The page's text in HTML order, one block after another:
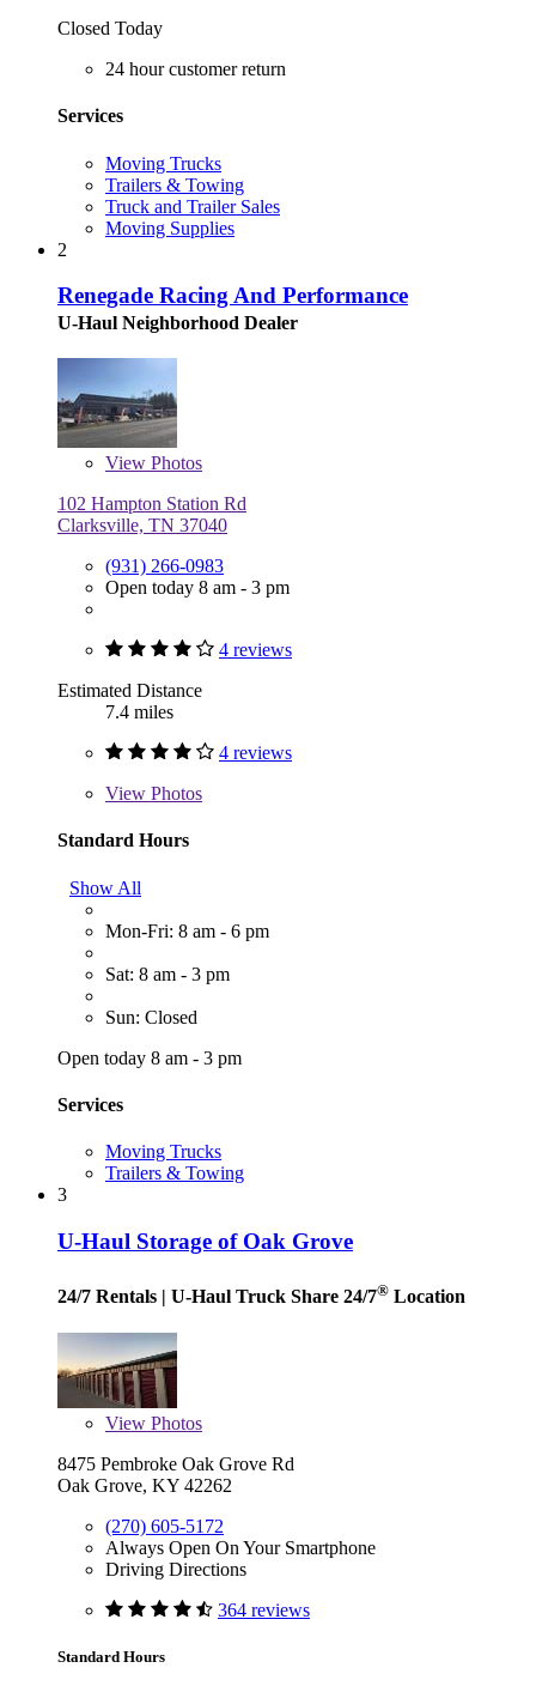
Closed Today
24 hour customer return
Services
Moving Trucks
Trailers & Towing
Truck and Trailer Sales
Moving Supplies
2
Renegade Racing And Performance
U-Haul Neighborhood Dealer
View Photos
102 Hampton Station Rd
Clarksville, TN 37040
(931) 266-0983
Open today 8 am - 3 pm
4 reviews
Estimated Distance
7.4 miles
4 reviews
View Photos
Standard Hours
Show All
Mon-Fri: 8 am - 6 pm
Sat: 8 am - 3 pm
Sun: Closed
Open today 8 am - 3 pm
Services
Moving Trucks
Trailers & Towing
3
U-Haul Storage of Oak Grove
24/7 Rentals | U-Haul Truck Share 24/7® Location
View Photos
8475 Pembroke Oak Grove Rd
Oak Grove, KY 42262
(270) 605-5172
Always Open On Your Smartphone
Driving Directions
364 reviews
Standard Hours